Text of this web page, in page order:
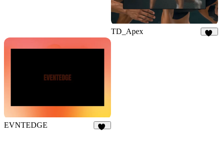
TD_Apex
EVNTEDGE